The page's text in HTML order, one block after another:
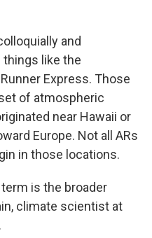
and
like the
Express. Those
of atmospheric
near Hawaii or
Europe. Not all ARs
in those locations.
is the broader
climate scientist at